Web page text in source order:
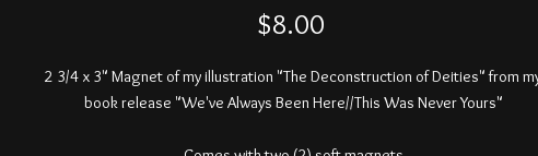
$8.00Price
2 3/4 x 3" Magnet of my illustration "The Deconstruction of Deities" from
book release "We've Always Been Here//This Was Never Yours"